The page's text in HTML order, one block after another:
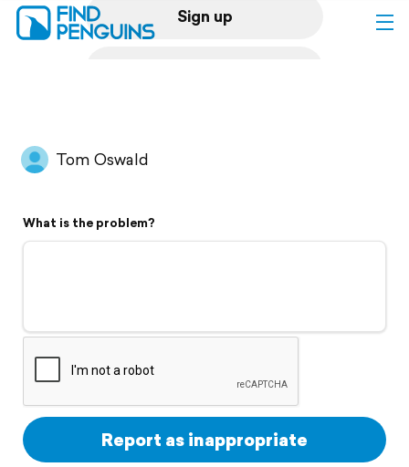
Sign up
Flyover video
Support
Tom Oswald
What is the problem?
Report as inappropriate